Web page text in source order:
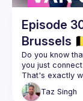
Episode
Brussels
Do you know
That's exactly
The content
Taz Singh